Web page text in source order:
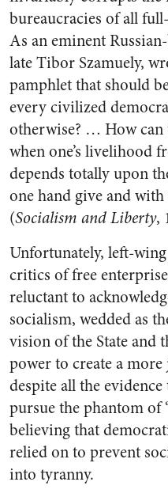
bureaucracies of all
As an eminent
late Tibor Szamuely,
pamphlet that should
every civilized
otherwise? … How can
when one’s livelihood
depends totally upon
one hand give and with
(Socialism and Liberty,
Unfortunately, left-
critics of free
reluctant to
socialism, wedded as
vision of the State and
power to create a
despite all the
pursue the phantom of
believing that
relied on to prevent
into tyranny.